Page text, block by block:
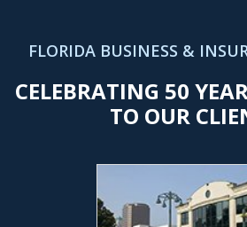
FLORIDA BUSINESS &
CELEBRATING 50
TO OUR